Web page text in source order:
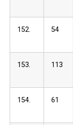
152. 54
153. 113
154. 61